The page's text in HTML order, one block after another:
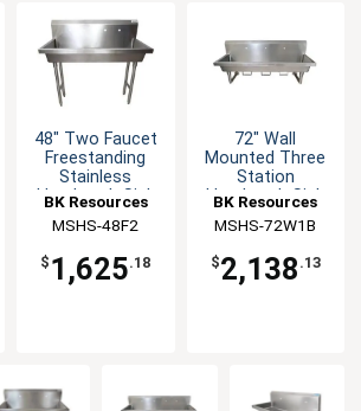
48" Two Faucet
Freestanding
Stainless
Handwash Sink
BK Resources
MSHS-48F2
$ 1,625.18
72" Wall
Mounted Three
Station
Handwash Sink
BK Resources
MSHS-72W1B
$2,138 .13